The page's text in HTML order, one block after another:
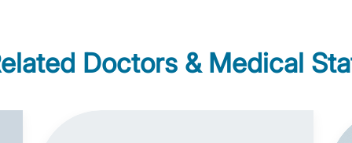
Doctors & Medical